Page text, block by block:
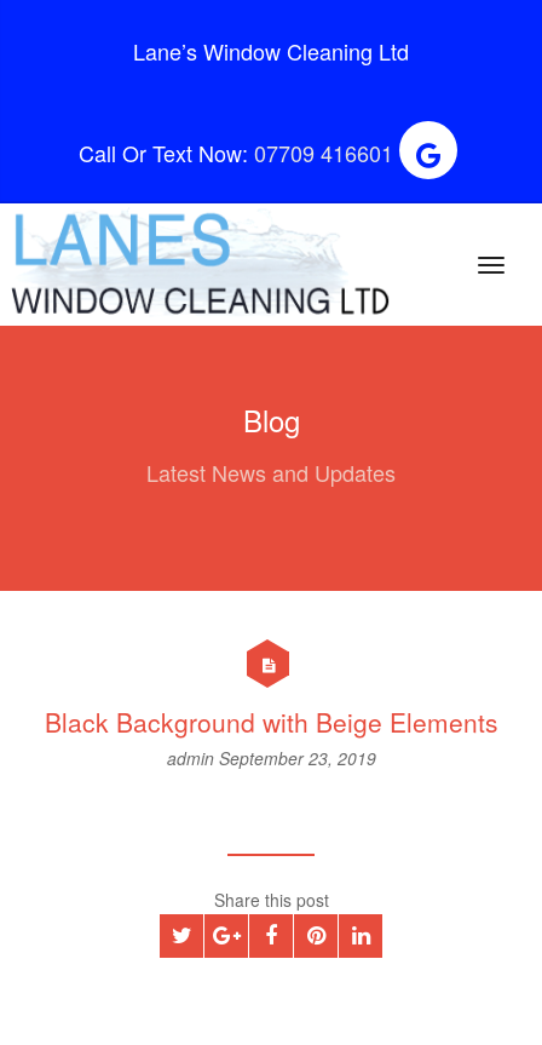
Lane’s Window Cleaning Ltd
Call Or Text Now: 07709 416601
Blog
Latest News and Updates
Black Background with Beige Elements
admin September 23, 2019
Share this post